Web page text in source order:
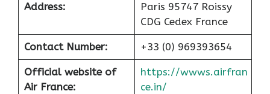
Address:
Paris 95747 Roissy
CDG Cedex France
Contact Number: +33 (0) 969393654
Official website of
Air France:
https://wwws.airfran
ce.in/